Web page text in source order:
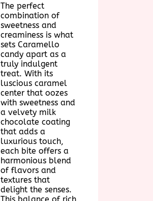
The perfect
combination of
sweetness and
creaminess is what
sets Caramello
candy apart as a
truly indulgent
treat. With its
luscious caramel
center that oozes
with sweetness and
a velvety milk
chocolate coating
that adds a
luxurious touch,
each bite offers a
harmonious blend
of flavors and
textures that
delight the senses.